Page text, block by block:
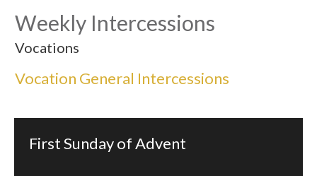
Weekly Intercessions
Vocations
Vocation General Intercessions
First Sunday of Advent